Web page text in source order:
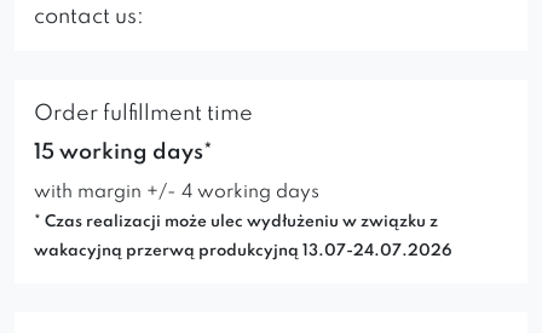
contact us:
Order fulfillment time
15 working days*
with margin +/- 4 working days
* Czas realizacji może ulec wydłużeniu w związku z
wakacyjną przerwą produkcyjną 13.07-24.07.2026